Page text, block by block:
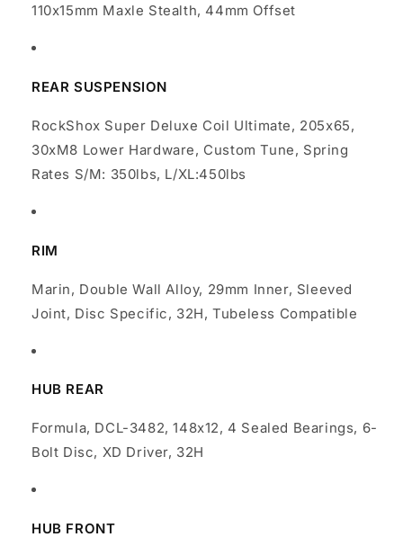
110x15mm Maxle Stealth, 44mm Offset
REAR SUSPENSION
RockShox Super Deluxe Coil Ultimate, 205x65,
30xM8 Lower Hardware, Custom Tune, Spring
Rates S/M: 350lbs, L/XL:450lbs
RIM
Marin, Double Wall Alloy, 29mm Inner, Sleeved
Joint, Disc Specific, 32H, Tubeless Compatible
HUB REAR
Formula, DCL-3482, 148x12, 4 Sealed Bearings, 6-
Bolt Disc, XD Driver, 32H
HUB FRONT